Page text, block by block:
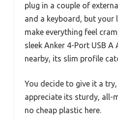
plug in a couple of
and a keyboard, but your
make everything feel
sleek Anker 4-Port USB
nearby, its slim profile
You decide to give it a
appreciate its sturdy,
no cheap plastic here.